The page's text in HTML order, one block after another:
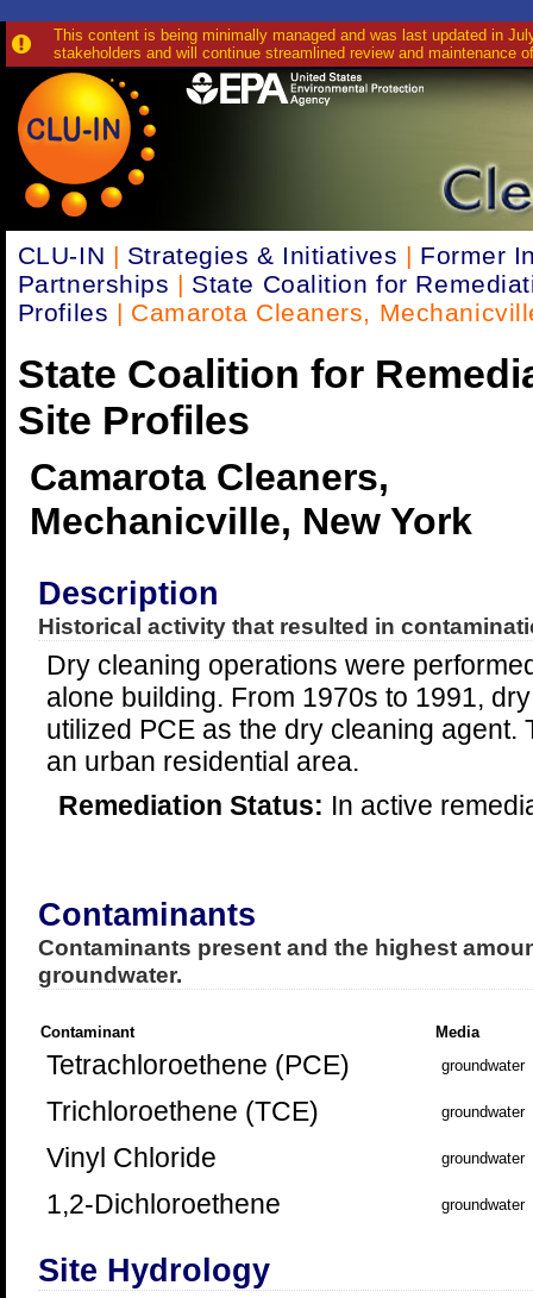
This content is being minimally managed and was last updated in
stakeholders and will continue streamlined review and maintenance
CLU-IN | Strategies & Initiatives | Former
Partnerships | State Coalition for
Profiles | Camarota Cleaners,
State Coalition for
Site Profiles
Camarota Cleaners,
Mechanicville, New York
Description
Historical activity that resulted in
Dry cleaning operations were
alone building. From 1970s to 1991,
utilized PCE as the dry cleaning agent.
an urban residential area.
Remediation Status: In active
Contaminants
Contaminants present and the highest
groundwater.
Contaminant Media
Tetrachloroethene (PCE) groundwater
Trichloroethene (TCE) groundwater
Vinyl Chloride groundwater
1,2-Dichloroethene groundwater
Site Hydrology